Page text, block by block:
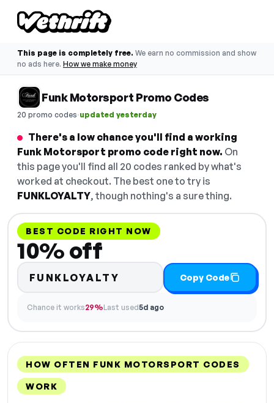
This page is completely free. We earn no commission and show
no ads here. How we make money
Funk Motorsport Promo Codes
20 promo codes·updated yesterday
There's a low chance you'll find a working
Funk Motorsport promo code right now. On
this page you'll find all 20 codes ranked by what's
worked at checkout. The best one to try is
FUNKLOYALTY, though nothing's a sure thing.
BEST CODE RIGHT NOW
10% off
FUNKLOYALTY Copy Code
Chance it works29%Last used5d ago
HOW OFTEN FUNK MOTORSPORT CODES
WORK